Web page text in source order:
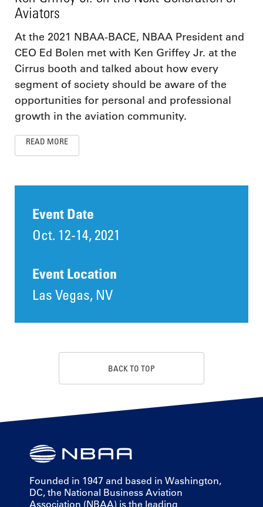
Aviators
At the 2021 NBAA-BACE, NBAA President and
CEO Ed Bolen met with Ken Griffey Jr. at the
Cirrus booth and talked about how every
segment of society should be aware of the
opportunities for personal and professional
growth in the aviation community.
READ MORE
Event Date
Oct. 12-14, 2021
Event Location
Las Vegas, NV
BACK TO TOP
Founded in 1947 and based in Washington,
DC, the National Business Aviation
Association (NBAA) is the leading